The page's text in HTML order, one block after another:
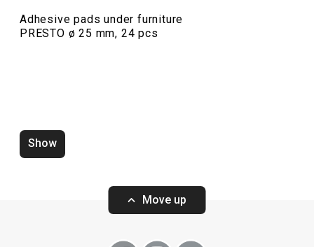
Adhesive pads under furniture
PRESTO ø 25 mm, 24 pcs
Show
Move up